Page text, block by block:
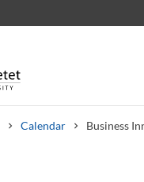
Calendar Business